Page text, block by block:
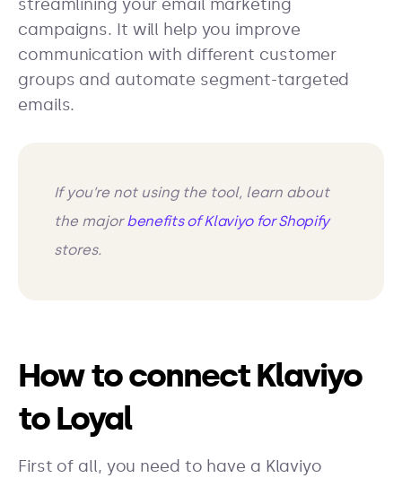
streamlining your email marketing
campaigns. It will help you improve
communication with different customer
groups and automate segment-targeted
emails.
If you’re not using the tool, learn about
the majorbenefits of Klaviyo for Shopify
stores.
How to connect Klaviyo
to Loyal
First of all, you need to have a Klaviyo